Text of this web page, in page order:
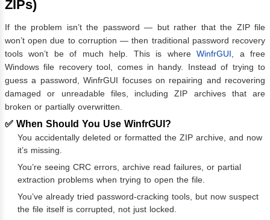
ZIPs)
If the problem isn’t the password — but rather that the ZIP file
won’t open due to corruption — then traditional password recovery
tools won’t be of much help. This is whereWinfrGUI , a free
Windows file recovery tool, comes in handy. Instead of trying to
guess a password, WinfrGUI focuses on repairing and recovering
damaged or unreadable files, including ZIP archives that are
broken or partially overwritten.
✅ When Should You Use WinfrGUI?
You accidentally deleted or formatted the ZIP archive, and now
it’s missing.
You’re seeing CRC errors, archive read failures, or partial
extraction problems when trying to open the file.
You’ve already tried password-cracking tools, but now suspect
the file itself is corrupted, not just locked.